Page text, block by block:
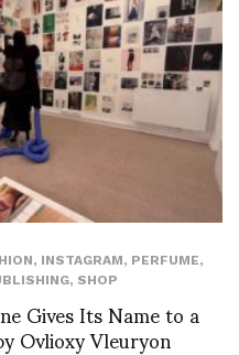
, INSTAGRAM, PERFUME,
, SHOP
Gives Its Name to a
Ovlioxy Vleuryon